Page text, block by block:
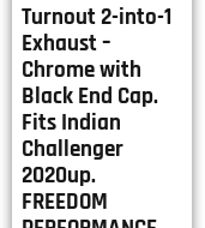
Turnout 2-into-1
Exhaust –
Chrome with
Black End Cap.
Fits Indian
Challenger
2020up.
FREEDOM